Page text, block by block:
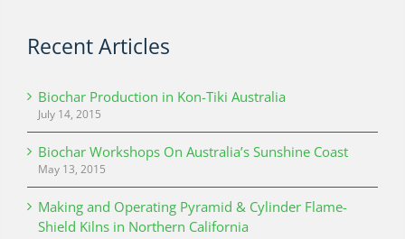
Recent Articles
Biochar Production in Kon-Tiki Australia
July 14, 2015
Biochar Workshops On Australia’s Sunshine Coast
May 13, 2015
Making and Operating Pyramid & Cylinder Flame-
Shield Kilns in Northern California